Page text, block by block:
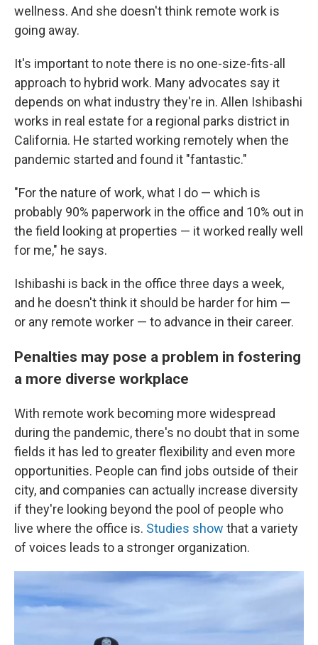
wellness. And she doesn't think remote work is
going away.
It's important to note there is no one-size-fits-all
approach to hybrid work. Many advocates say it
depends on what industry they're in. Allen Ishibashi
works in real estate for a regional parks district in
California. He started working remotely when the
pandemic started and found it "fantastic."
"For the nature of work, what I do — which is
probably 90% paperwork in the office and 10% out in
the field looking at properties — it worked really well
for me," he says.
Ishibashi is back in the office three days a week,
and he doesn't think it should be harder for him —
or any remote worker — to advance in their career.
Penalties may pose a problem in fostering
a more diverse workplace
With remote work becoming more widespread
during the pandemic, there's no doubt that in some
fields it has led to greater flexibility and even more
opportunities. People can find jobs outside of their
city, and companies can actually increase diversity
if they're looking beyond the pool of people who
live where the office is. Studies show that a variety
of voices leads to a stronger organization.